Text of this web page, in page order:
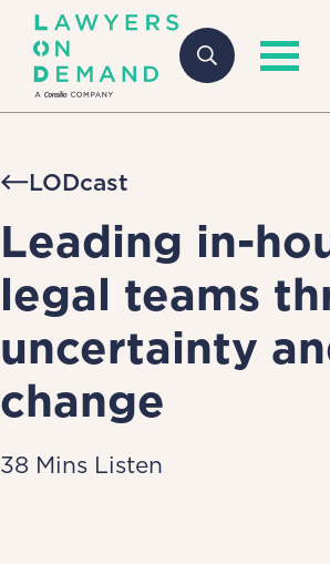
LODcast
Leading in-
legal teams
uncertainty
change
38 Mins Listen